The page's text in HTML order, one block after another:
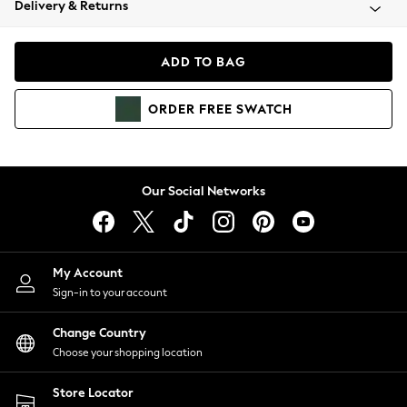
Coats & Jackets
Hoodies & Sweatshirts
Lingerie
Nightwear
Shirts & Blouses
Shorts
Skirts
Suits & Tailoring
Sportswear
Swimwear
Delivery & Returns
ADD TO BAG
ORDER FREE SWATCH
Our Social Networks
My Account
Sign-in to your account
Change Country
Choose your shopping location
Store Locator